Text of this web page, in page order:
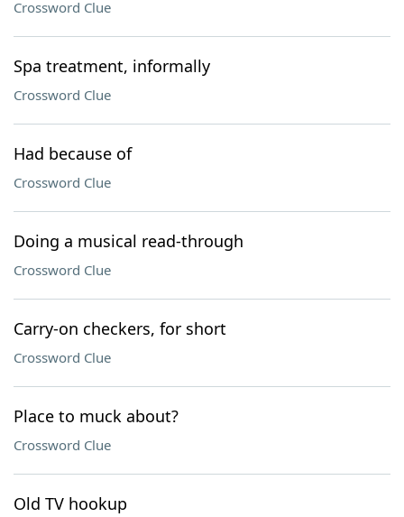
Crossword Clue
Spa treatment, informally
Crossword Clue
Had because of
Crossword Clue
Doing a musical read-through
Crossword Clue
Carry-on checkers, for short
Crossword Clue
Place to muck about?
Crossword Clue
Old TV hookup